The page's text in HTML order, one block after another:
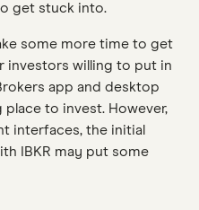
get stuck into.
some more time to get
investors willing to put in
app and desktop
to invest. However,
interfaces, the initial
IBKR may put some